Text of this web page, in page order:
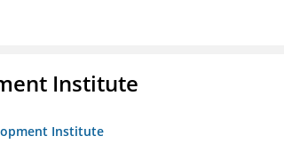
Institute
Institute